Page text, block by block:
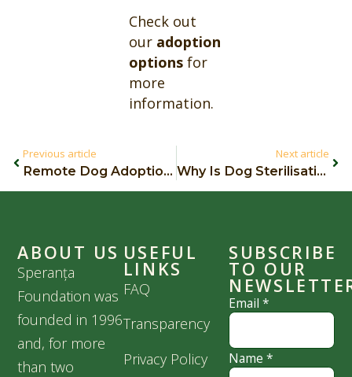
Check out
our adoption
optionsfor
more
information.
Previous article
Remote Dog Adoption: How It Works
Next article
Why Is Dog Sterilisation Important?
ABOUT US
Speranța
Foundation was
founded in 1996
and, for more
than two
USEFUL
LINKS
FAQ
Transparency
Privacy Policy
SUBSCRIBE
TO OUR
Email*
Name*